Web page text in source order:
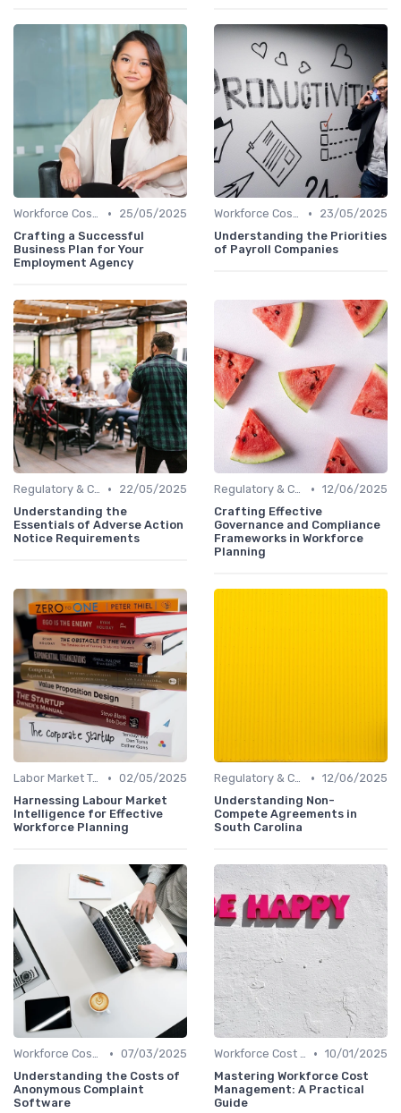
Workforce Cost Management •
25/05/2025
Crafting a Successful
Business Plan for Your
Employment Agency
Workforce Cost Management •
23/05/2025
Understanding the Priorities
of Payroll Companies
Regulatory & Compliance •
22/05/2025
Understanding the
Essentials of Adverse Action
Notice Requirements
Regulatory & Compliance • 12/06/2025
Crafting Effective
Governance and Compliance
Frameworks in Workforce
Planning
Labor Market Trends • 02/05/2025
Harnessing Labour Market
Intelligence for Effective
Workforce Planning
Regulatory & Compliance • 12/06/2025
Understanding Non-
Compete Agreements in
South Carolina
Workforce Cost Management • 07/03/2025
Understanding the Costs of
Anonymous Complaint
Software
Workforce Cost Management • 10/01/2025
Mastering Workforce Cost
Management: A Practical
Guide